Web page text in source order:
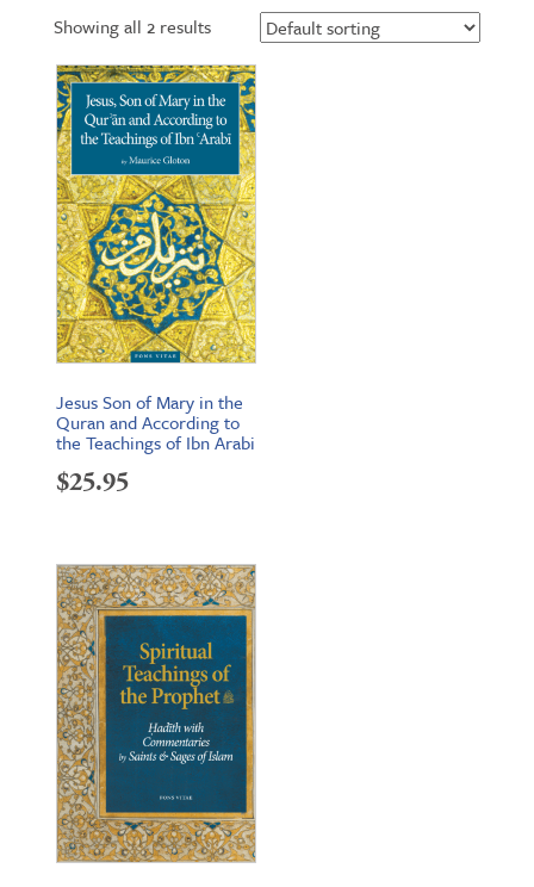
Showing all 2 results
Jesus Son of Mary in the
Quran and According to
the Teachings of Ibn Arabi
$25.95